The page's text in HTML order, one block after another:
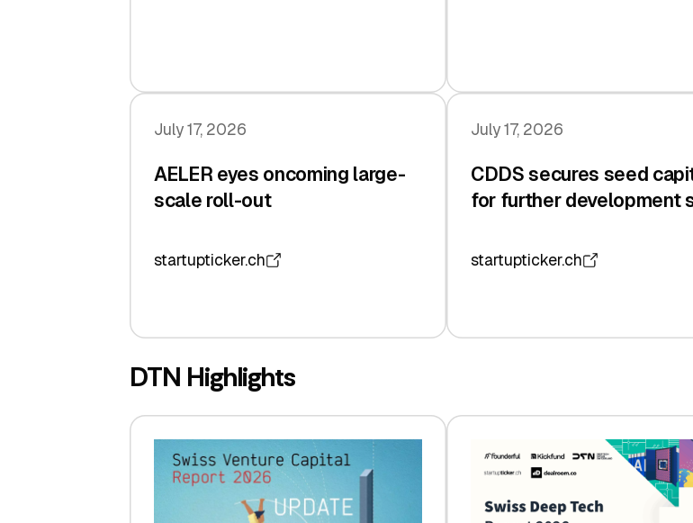
July 17, 2026
AELER eyes oncoming large-
scale roll-out
startupticker.ch
July 17, 2026
CDDS secures seed
for further development
startupticker.ch
DTN Highlights